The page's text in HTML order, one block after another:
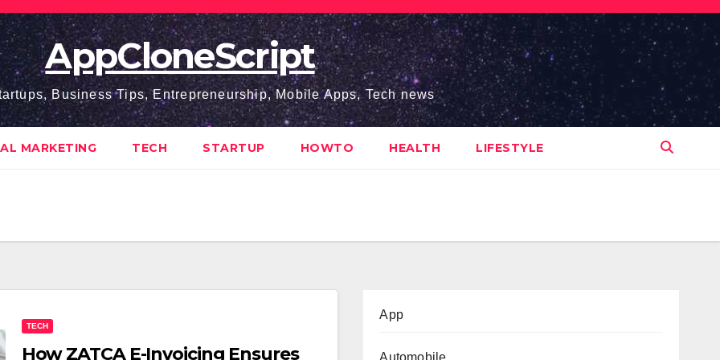
AppCloneScript
Business Tips, Entrepreneurship, Mobile Apps, Tech news
MARKETING TECH STARTUP HOWTO HEALTH LIFESTYLE
TECH
How ZATCA E-Invoicing Ensures
App
Automobile